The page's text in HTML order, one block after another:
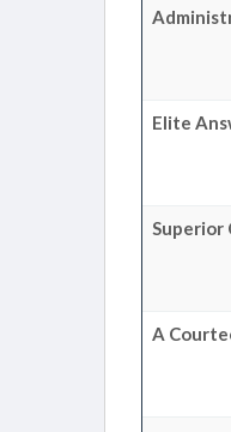
Elite
Superior
A